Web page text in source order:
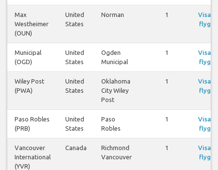
Max
Westheimer
(OUN)
United
States
Norman 1
Visa
flyg
Municipal
(OGD)
United
States
Ogden
Municipal
1
Visa
flyg
Wiley Post
(PWA)
United
States
Oklahoma
City Wiley
Post
1
Visa
flyg
Paso Robles
(PRB)
United
States
Paso
Robles
1
Visa
flyg
Vancouver
International
(YVR)
Canada
Richmond
Vancouver
1
Visa
flyg